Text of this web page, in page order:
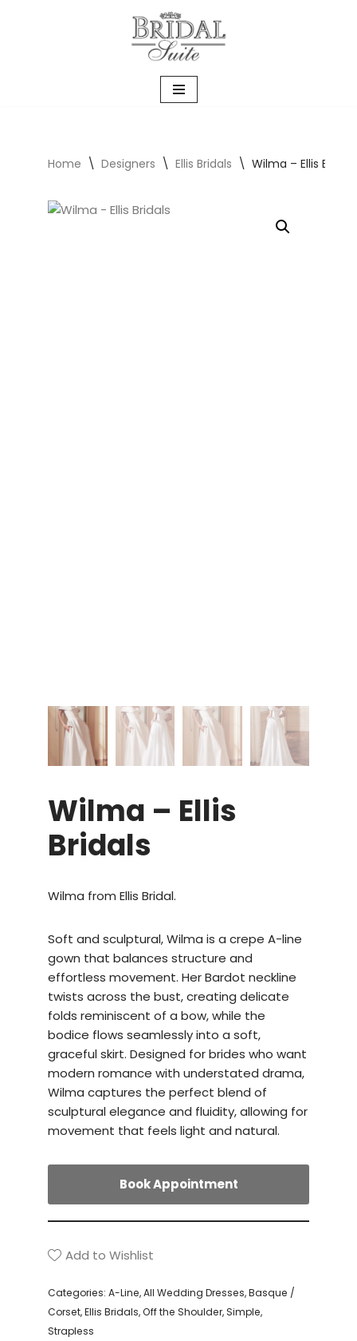
Home \ Designers \ Ellis Bridals \ Wilma – Ellis Bridals
Wilma – Ellis
Bridals
Wilma from Ellis Bridal.
Soft and sculptural, Wilma is a crepe A-line
gown that balances structure and
effortless movement. Her Bardot neckline
twists across the bust, creating delicate
folds reminiscent of a bow, while the
bodice flows seamlessly into a soft,
graceful skirt. Designed for brides who want
modern romance with understated drama,
Wilma captures the perfect blend of
sculptural elegance and fluidity, allowing for
movement that feels light and natural.
Book Appointment
Add to Wishlist
Categories: A-Line,All Wedding Dresses,Basque /
Corset,Ellis Bridals,Off the Shoulder,Simple,
Strapless